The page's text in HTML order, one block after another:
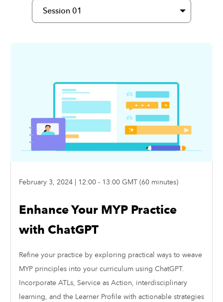
Session 01
February 3, 2024 | 12:00 - 13:00 GMT (60 minutes)
Enhance Your MYP Practice
with ChatGPT
Refine your practice by exploring practical ways to weave
MYP principles into your curriculum using ChatGPT.
Incorporate ATLs, Service as Action, interdisciplinary
learning, and the Learner Profile with actionable strategies